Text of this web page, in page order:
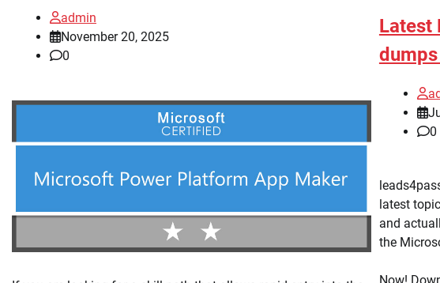
admin
November 20, 2025
0
Latest
0
latest
and
the